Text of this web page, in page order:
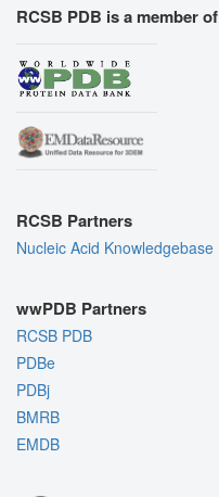
RCSB PDB is a member of
RCSB Partners
Nucleic Acid Knowledgebase
wwPDB Partners
RCSB PDB
PDBe
PDBj
BMRB
EMDB